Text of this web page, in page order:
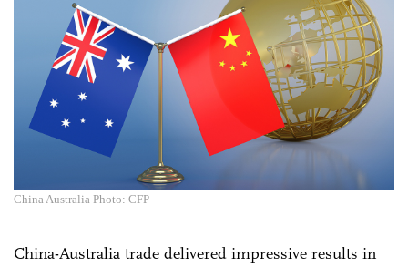
China Australia Photo: CFP
China-Australia trade delivered impressive results in